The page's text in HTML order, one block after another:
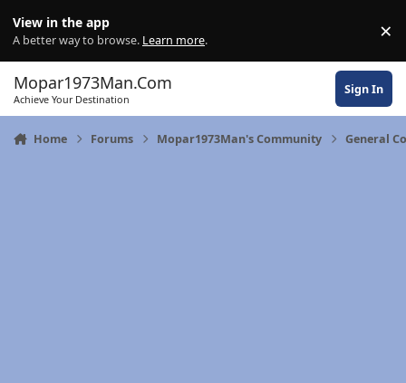
View in the app
A better way to browse. Learn more. ×
Mopar1973Man.Com
Achieve Your Destination
Sign In
Home Forums Mopar1973Man's Community General